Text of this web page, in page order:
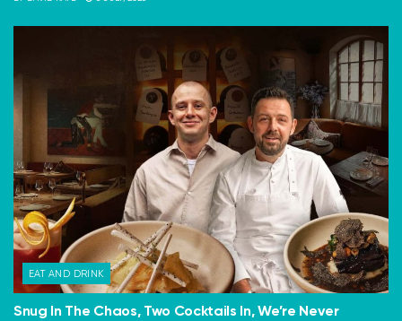
EAT AND DRINK
Snug In The Chaos, Two Cocktails In, We’re Never